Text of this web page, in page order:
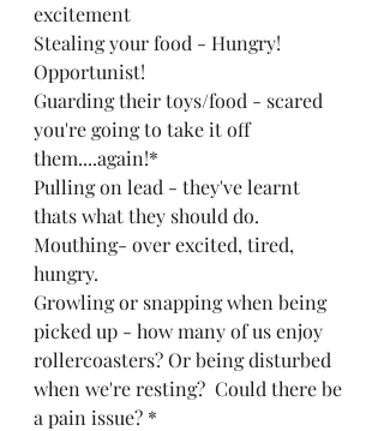
excitement
Stealing your food - Hungry!
Opportunist!
Guarding their toys/food - scared
you're going to take it off
them....again!*
Pulling on lead - they've learnt
thats what they should do.
Mouthing- over excited, tired,
hungry.
Growling or snapping when being
picked up - how many of us enjoy
rollercoasters? Or being disturbed
when we're resting?  Could there be
a pain issue? *